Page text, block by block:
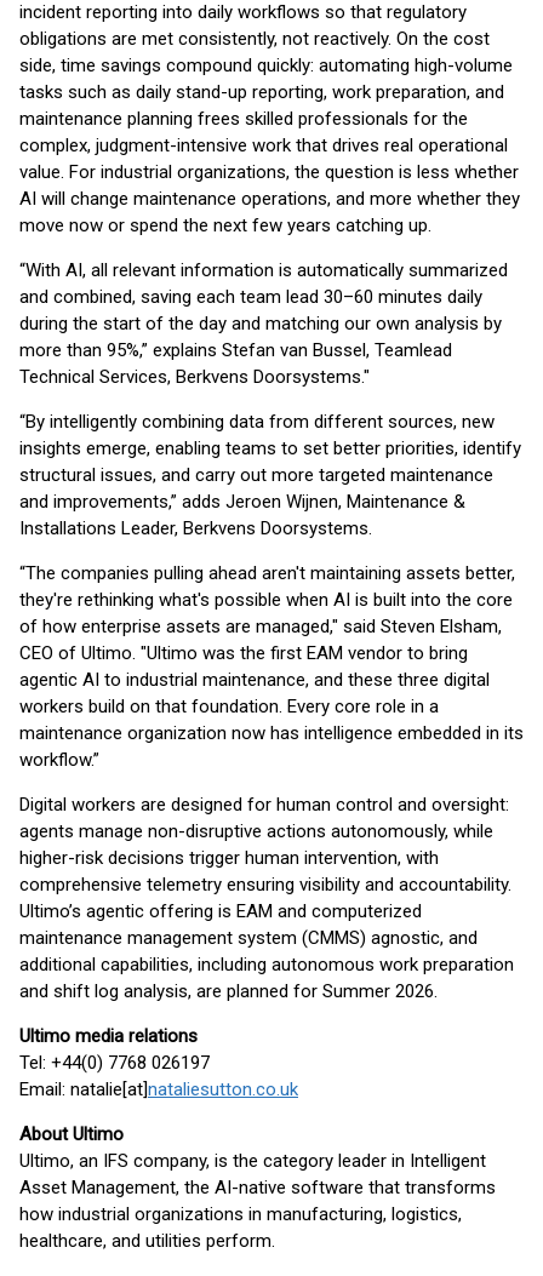
incident reporting into daily workflows so that regulatory
obligations are met consistently, not reactively. On the cost
side, time savings compound quickly: automating high-volume
tasks such as daily stand-up reporting, work preparation, and
maintenance planning frees skilled professionals for the
complex, judgment-intensive work that drives real operational
value. For industrial organizations, the question is less whether
AI will change maintenance operations, and more whether they
move now or spend the next few years catching up.
“With AI, all relevant information is automatically summarized
and combined, saving each team lead 30–60 minutes daily
during the start of the day and matching our own analysis by
more than 95%,” explains Stefan van Bussel, Teamlead
Technical Services, Berkvens Doorsystems."
“By intelligently combining data from different sources, new
insights emerge, enabling teams to set better priorities, identify
structural issues, and carry out more targeted maintenance
and improvements,” adds Jeroen Wijnen, Maintenance &
Installations Leader, Berkvens Doorsystems.
“The companies pulling ahead aren't maintaining assets better,
they're rethinking what's possible when AI is built into the core
of how enterprise assets are managed," said Steven Elsham,
CEO of Ultimo. "Ultimo was the first EAM vendor to bring
agentic AI to industrial maintenance, and these three digital
workers build on that foundation. Every core role in a
maintenance organization now has intelligence embedded in its
workflow.”
Digital workers are designed for human control and oversight:
agents manage non-disruptive actions autonomously, while
higher-risk decisions trigger human intervention, with
comprehensive telemetry ensuring visibility and accountability.
Ultimo’s agentic offering is EAM and computerized
maintenance management system (CMMS) agnostic, and
additional capabilities, including autonomous work preparation
and shift log analysis, are planned for Summer 2026.
Ultimo media relations
Tel: +44(0) 7768 026197
Email: natalie[at]nataliesutton.co.uk
About Ultimo
Ultimo, an IFS company, is the category leader in Intelligent
Asset Management, the AI-native software that transforms
how industrial organizations in manufacturing, logistics,
healthcare, and utilities perform.